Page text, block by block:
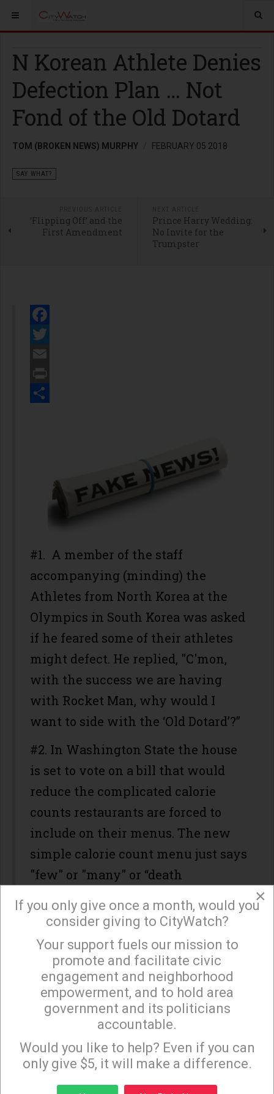
N Korean Athlete Denies
Defection Plan … Not
Fond of the Old Dotard
TOM (BROKEN NEWS) MURPHY FEBRUARY 05 2018
SAY WHAT?
‘Flipping Off’ and the
First Amendment
Prince Harry Wedding:
No Invite for the
Trumpster
Facebook
Twitter
Email
Print
#1. A member of the staff
accompanying (minding) the
Athletes from North Korea at the
Olympics in South Korea was asked
if he feared some of their athletes
might defect. He replied, "C'mon,
with the success we are having
with Rocket Man, why would I
want to side with the ‘Old Dotard’?”
#2. In Washington State the house
is set to vote on a bill that would
reduce the complicated calorie
counts restaurants are forced to
include on their menus. The new
simple calorie count menu just says
"few" or "many" or “death
#3. A well known Food Magazine listed five reasons
you should stop eating bacon. I checked them out
and found them lacking. Homer Simpson agrees.
Another article listed twelve reasons you should
stop eating pepperoni. I decided to ask renowned
pepperoni expert, John Schnatter, what he thought.
His response, "That's nonsense. Who comes up
with this stuff?" So, let's hear it for bacon and eggs
×
Sign up to receive our special e-news blasts on
Monday and Thursday evenings!
×
If you only give once a month, would you
consider giving to CityWatch?
Your support fuels our mission to
promote and facilitate civic
engagement and neighborhood
empowerment, and to hold area
government and its politicians
accountable.
Would you like to help? Even if you can
only give $5, it will make a difference.